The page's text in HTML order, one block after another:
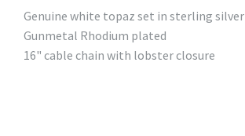
Genuine white topaz set in sterling silver
Gunmetal Rhodium plated
16" cable chain with lobster closure